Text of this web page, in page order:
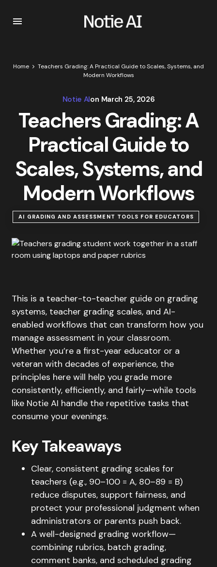
Home
Teachers Grading: A Practical Guide to Scales, Systems, and
Modern Workflows
Notie AIon March 25, 2026
Teachers Grading: A
Practical Guide to
Scales, Systems, and
Modern Workflows
AI GRADING AND ASSESSMENT TOOLS FOR EDUCATORS
This is a teacher-to-teacher guide on grading
systems, teacher grading scales, and AI-
enabled workflows that can transform how you
manage assessment in your classroom.
Whether you’re a first-year educator or a
veteran with decades of experience, the
principles here will help you grade more
consistently, efficiently, and fairly—while tools
like Notie AI handle the repetitive tasks that
consume your evenings.
Key Takeaways
Clear, consistent grading scales for
teachers (e.g., 90–100 = A, 80–89 = B)
reduce disputes, support fairness, and
protect your professional judgment when
administrators or parents push back.
A well-designed grading workflow—
combining rubrics, batch grading,
comment banks, and scheduled grading